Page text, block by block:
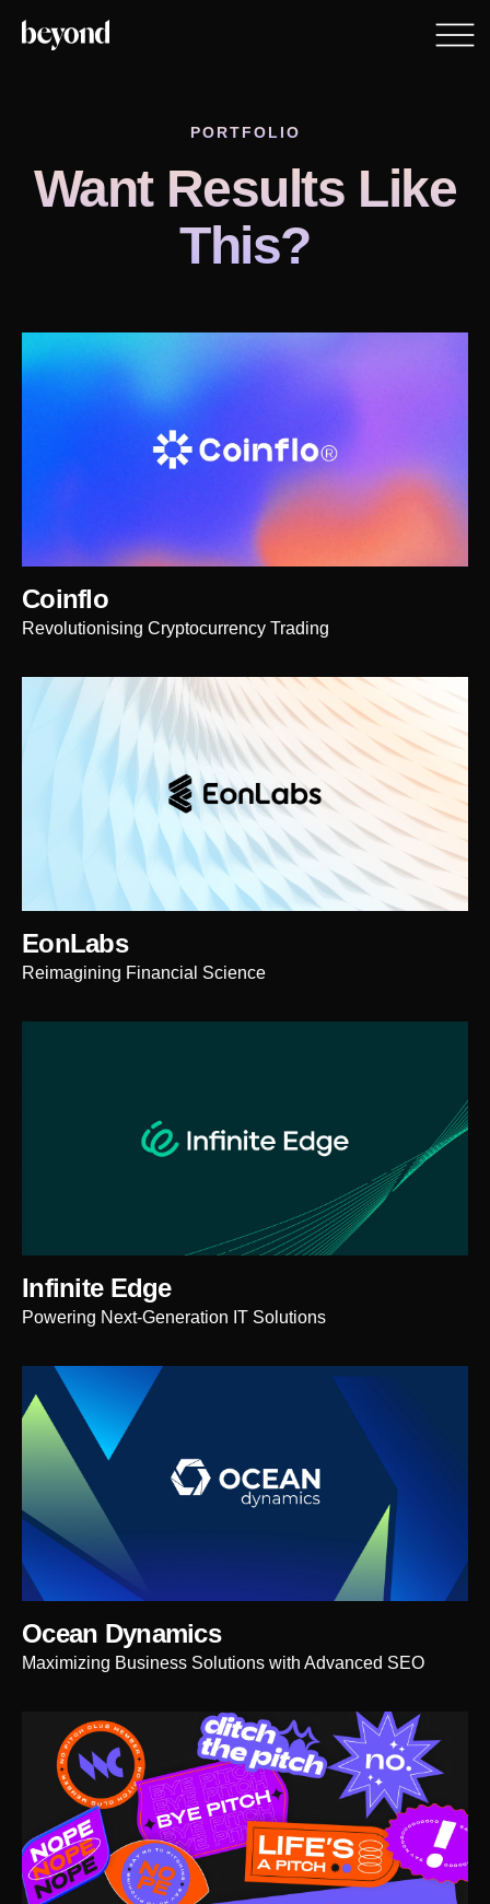
Want Results Like
This?
PORTFOLIO
Coinflo
Revolutionising Cryptocurrency Trading
EonLabs
Reimagining Financial Science
Infinite Edge
Powering Next-Generation IT Solutions
Ocean Dynamics
Maximizing Business Solutions with Advanced SEO